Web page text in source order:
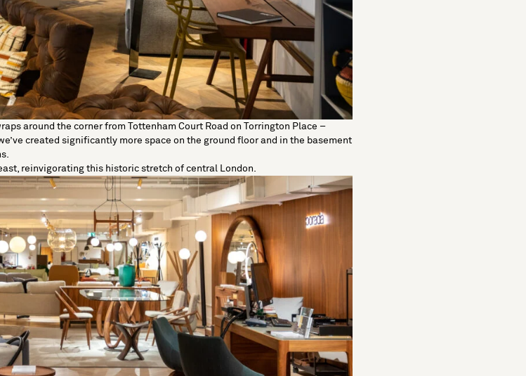
around the corner from Tottenham Court Road on Torrington Place –
created significantly more space on the ground floor and in the basement
reinvigorating this historic stretch of central London.